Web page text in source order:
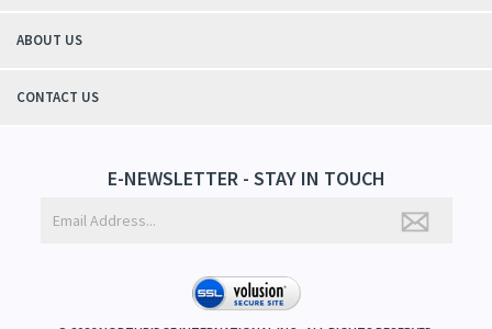
ABOUT US
CONTACT US
E-NEWSLETTER - STAY IN TOUCH